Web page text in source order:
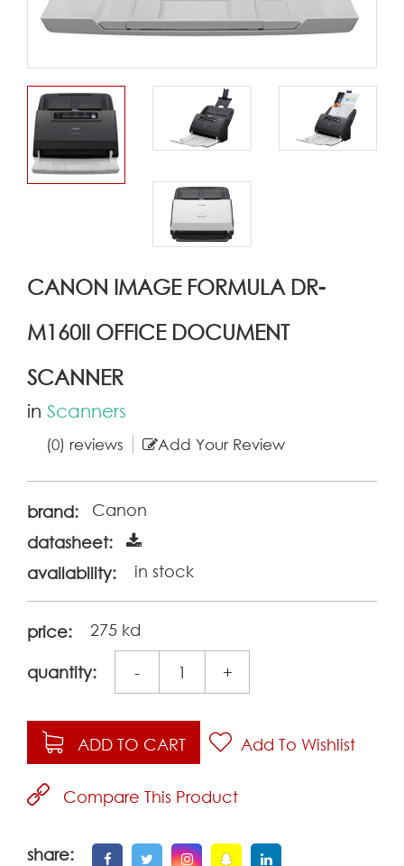
CANON IMAGE FORMULA DR-
M160II OFFICE DOCUMENT
SCANNER
in Scanners
(0) reviews Add Your Review
brand:
Canon
datasheet:
availability:
in stock
price: 275 kd
quantity: +
-
ADD TO CART Add To Wishlist
Compare This Product
share: